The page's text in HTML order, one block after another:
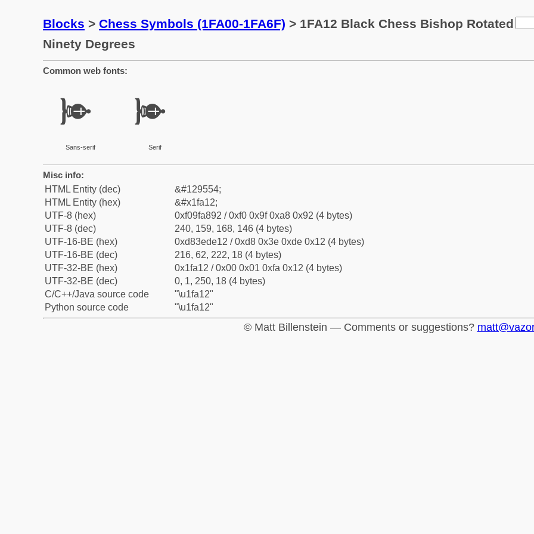
Blocks > Chess Symbols (1FA00-1FA6F) > 1FA12 Black Chess Bishop Rotated
Ninety Degrees
Common web fonts:
🨒
Sans-serif
🨒
Serif
Misc info:
HTML Entity (dec)
&#129554;
HTML Entity (hex)
&#x1fa12;
UTF-8 (hex)
0xf09fa892 / 0xf0 0x9f 0xa8 0x92 (4 bytes)
UTF-8 (dec)
240, 159, 168, 146 (4 bytes)
UTF-16-BE (hex)
0xd83ede12 / 0xd8 0x3e 0xde 0x12 (4 bytes)
UTF-16-BE (dec)
216, 62, 222, 18 (4 bytes)
UTF-32-BE (hex)
0x1fa12 / 0x00 0x01 0xfa 0x12 (4 bytes)
UTF-32-BE (dec)
0, 1, 250, 18 (4 bytes)
C/C++/Java source code
"\u1fa12"
Python source code
"\u1fa12"
© Matt Billenstein — Comments or suggestions?